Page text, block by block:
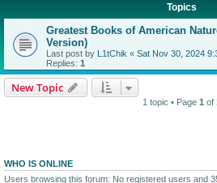
Topics
Greatest Books of American
Version)
Last post by L1tChik « Sat Nov 30, 2024
Replies: 1
New Topic
1 topic • Page 1 of
WHO IS ONLINE
Users browsing this forum: No registered users and